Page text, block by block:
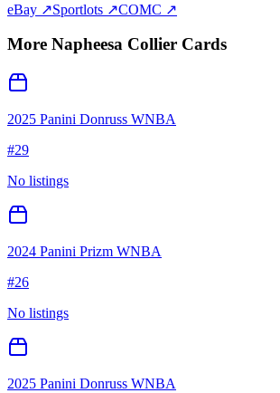
eBay ↗Sportlots ↗COMC ↗
More Napheesa Collier Cards
2025 Panini Donruss WNBA
#29
No listings
2024 Panini Prizm WNBA
#26
No listings
2025 Panini Donruss WNBA